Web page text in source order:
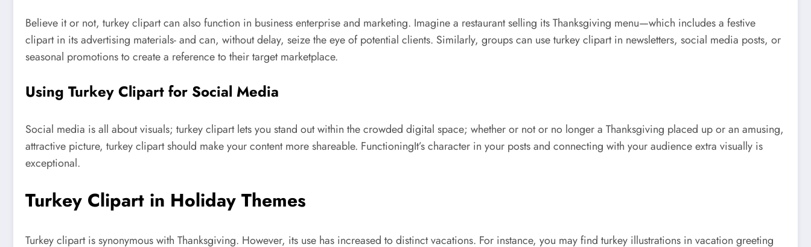
Believe it or not, turkey clipart can also function in business enterprise and marketing. Imagine a restaurant selling its Thanksgiving menu—which includes a festive
clipart in its advertising materials- and can, without delay, seize the eye of potential clients. Similarly, groups can use turkey clipart in newsletters, social media posts, or
seasonal promotions to create a reference to their target marketplace.
Using Turkey Clipart for Social Media
Social media is all about visuals; turkey clipart lets you stand out within the crowded digital space; whether or not or no longer a Thanksgiving placed up or an amusing,
attractive picture, turkey clipart should make your content more shareable. FunctioningIt’s character in your posts and connecting with your audience extra visually is
exceptional.
Turkey Clipart in Holiday Themes
Turkey clipart is synonymous with Thanksgiving. However, its use has increased to distinct vacations. For instance, you may find turkey illustrations in vacation greeting